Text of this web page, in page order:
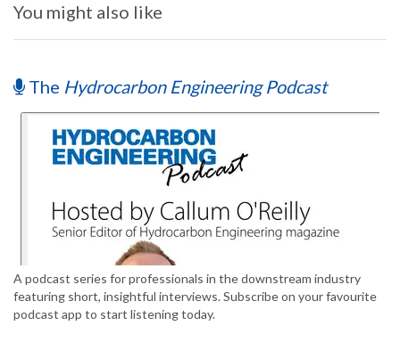
You might also like
The Hydrocarbon Engineering Podcast
A podcast series for professionals in the downstream industry
featuring short, insightful interviews. Subscribe on your favourite
podcast app to start listening today.